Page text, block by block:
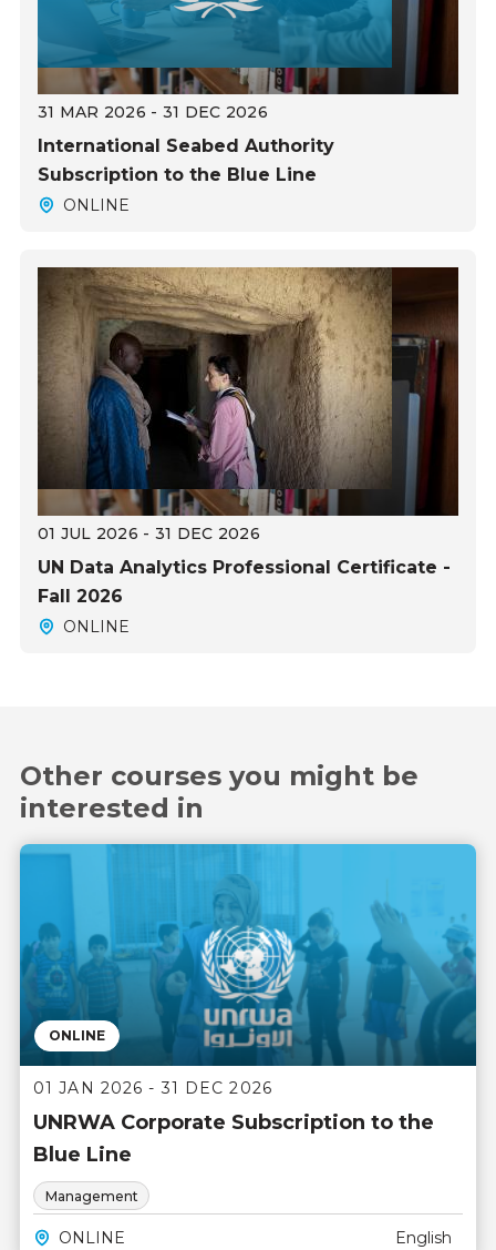
31 MAR 2026 - 31 DEC 2026
International Seabed Authority
Subscription to the Blue Line
ONLINE
01 JUL 2026 - 31 DEC 2026
UN Data Analytics Professional Certificate -
Fall 2026
ONLINE
Other courses you might be
interested in
ONLINE
01 JAN 2026 - 31 DEC 2026
UNRWA Corporate Subscription to the
Blue Line
Management
ONLINE English